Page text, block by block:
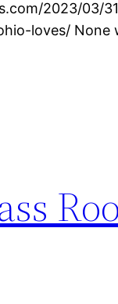
2023/03/
loves/ None